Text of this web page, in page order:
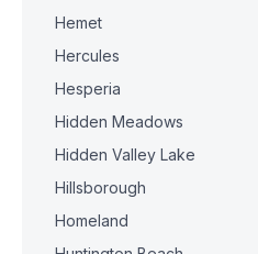
Hemet
Hercules
Hesperia
Hidden Meadows
Hidden Valley Lake
Hillsborough
Homeland